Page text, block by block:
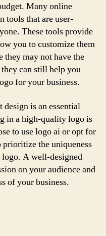
Many online
tools that are user-
These tools provide
you to customize them
they may not have the
can still help you
for your business.
design is an essential
in a high-quality logo is
to use logo ai or opt for
the uniqueness
logo. A well-designed
on your audience and
of your business.